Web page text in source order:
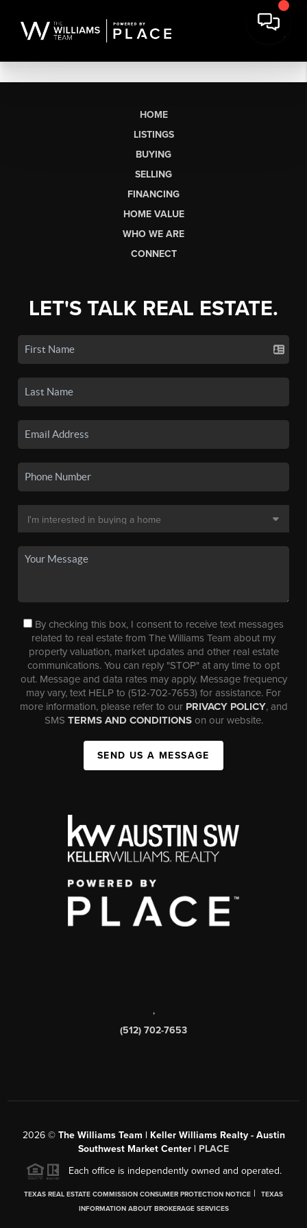
HOME
LISTINGS
BUYING
SELLING
FINANCING
HOME VALUE
WHO WE ARE
CONNECT
LET'S TALK REAL ESTATE.
By checking this box, I consent to receive text messages
related to real estate from The Williams Team about my
property valuation, market updates and other real estate
communications. You can reply "STOP" at any time to opt
out. Message and data rates may apply. Message frequency
may vary, text HELP to (512-702-7653) for assistance. For
more information, please refer to our PRIVACY POLICY, and
SMS TERMS AND CONDITIONSon our website.
SEND US A MESSAGE
,
(512) 702-7653
2026© The Williams Team | Keller Williams Realty - Austin
Southwest Market Center | PLACE
Each office is independently owned and operated.
TEXAS REAL ESTATE COMMISSION CONSUMER PROTECTION NOTICE |
TEXAS
INFORMATION ABOUT BROKERAGE SERVICES